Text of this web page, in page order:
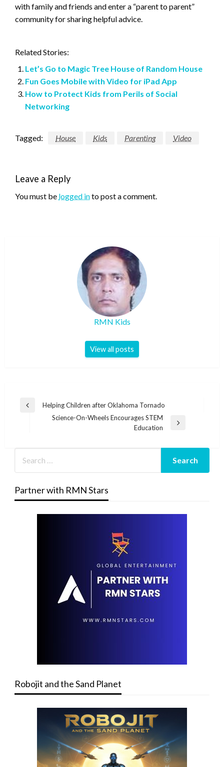
with family and friends and enter a “parent to parent”
community for sharing helpful advice.
Related Stories:
Let’s Go to Magic Tree House of Random House
Fun Goes Mobile with Video for iPad App
How to Protect Kids from Perils of Social
Networking
Tagged: House Kids Parenting Video
Leave a Reply
You must be logged into post a comment.
RMN Kids
View all posts
Post
navigation
Previous
Helping Children after Oklahoma Tornado
Science-On-Wheels Encourages STEM
Education
Partner with RMN Stars
Robojit and the Sand Planet